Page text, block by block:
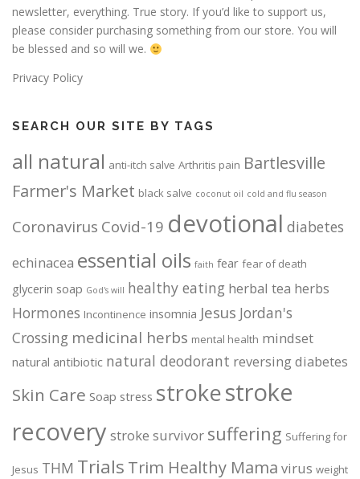
newsletter, everything. True story. If you’d like to support us,
please consider purchasing something from our store. You will
be blessed and so will we.
Privacy Policy
SEARCH OUR SITE BY TAGS
all natural anti-itch salve Arthritis pain Bartlesville
Farmer's Market black salve coconut oil cold and flu season
Coronavirus Covid-19 devotional diabetes
echinacea essential oils faith fear fear of death
glycerin soap God's will healthy eating herbal tea herbs
Hormones Incontinence insomnia Jesus Jordan's
Crossing medicinal herbs mental health mindset
natural antibiotic natural deodorant reversing diabetes
Skin Care Soap stress strokestroke
recovery stroke survivor suffering Suffering for
Jesus THM Trials Trim Healthy Mama virus weight